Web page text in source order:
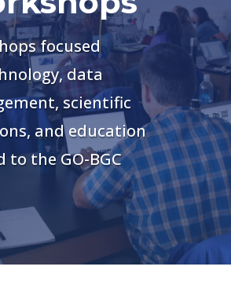
focused
data
scientific
and education
to the GO-BGC